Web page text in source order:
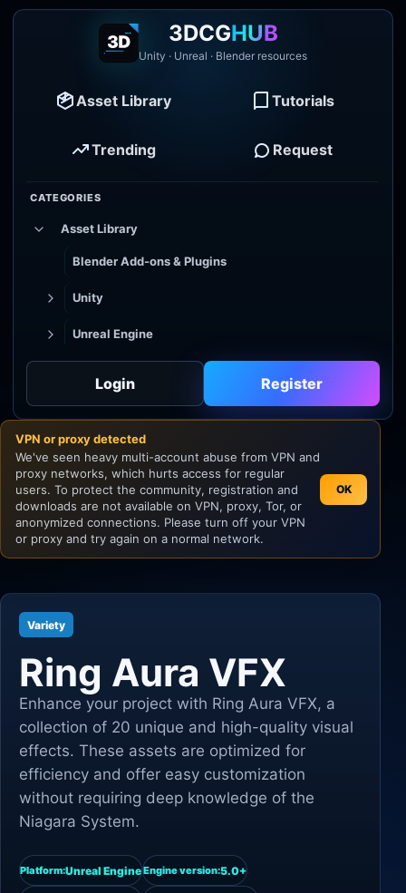
3DCGHUB
Unity · Unreal · Blender resources
Asset Library Tutorials
Trending Request
CATEGORIES
Asset Library
Blender Add-ons & Plugins
Unity
Unreal Engine
Godot
Unity
Unreal Engine
Login Register
VPN or proxy detected
We've seen heavy multi-account abuse from VPN and
proxy networks, which hurts access for regular
users. To protect the community, registration and
downloads are not available on VPN, proxy, Tor, or
anonymized connections. Please turn off your VPN
or proxy and try again on a normal network.
OK
Variety
Ring Aura VFX
Enhance your project with Ring Aura VFX, a
collection of 20 unique and high-quality visual
effects. These assets are optimized for
efficiency and offer easy customization
without requiring deep knowledge of the
Niagara System.
Platform:Unreal EngineEngine version:5.0+